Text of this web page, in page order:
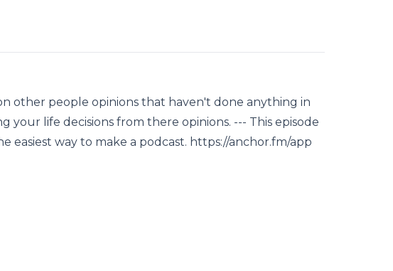
other people opinions that haven't done anything in
your life decisions from there opinions. --- This episode
easiest way to make a podcast. https://anchor.fm/app